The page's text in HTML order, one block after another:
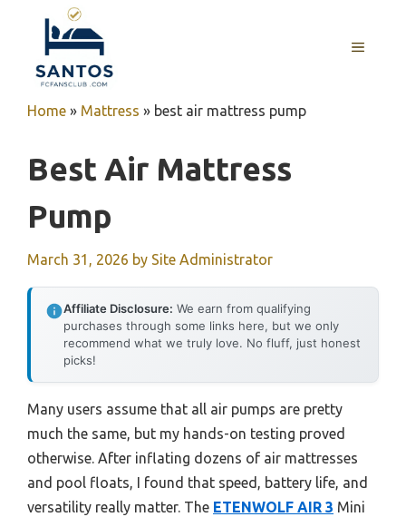
content
MENU
Home » Mattress » best air mattress pump
Best Air Mattress
Pump
March 31, 2026 by Site Administrator
Affiliate Disclosure: We earn from qualifying
purchases through some links here, but we only
recommend what we truly love. No fluff, just honest
picks!
Many users assume that all air pumps are pretty
much the same, but my hands-on testing proved
otherwise. After inflating dozens of air mattresses
and pool floats, I found that speed, battery life, and
versatility really matter. The ETENWOLF AIR 3 Mini